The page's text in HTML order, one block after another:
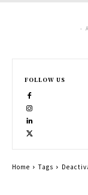
-
FOLLOW US
Home Tags